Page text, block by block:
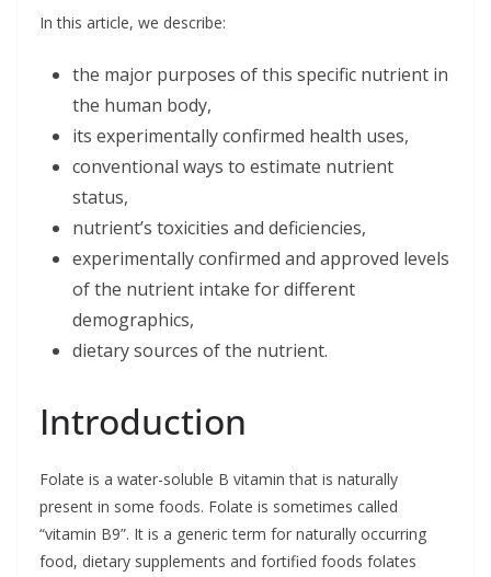
o
k
I
n
r
In this article, we describe:
the major purposes of this specific nutrient in
the human body,
its experimentally confirmed health uses,
conventional ways to estimate nutrient
status,
nutrient’s toxicities and deficiencies,
experimentally confirmed and approved levels
of the nutrient intake for different
demographics,
dietary sources of the nutrient.
Introduction
Folate is a water-soluble B vitamin that is naturally
present in some foods. Folate is sometimes called
“vitamin B9”. It is a generic term for naturally occurring
food, dietary supplements and fortified foods folates